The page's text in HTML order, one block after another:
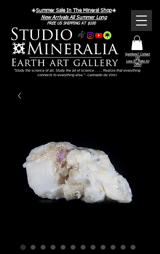
Questions? Contact
Us!
Love It? Make An
Offer!
FREE US SHIPPING AT $100
"Study the science of art. Study the art of science . . . . Realize that everything
connects to everything else." - Leonardo da Vinci
☀️Summer Sale In The Mineral Shop☀️
New Arrivals All Summer Long